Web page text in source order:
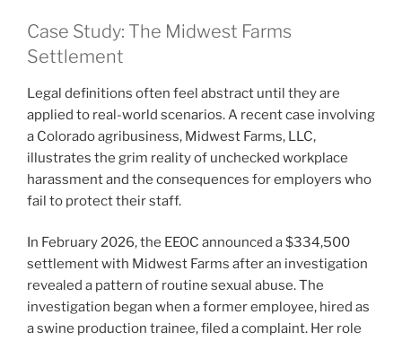
Case Study: The Midwest Farms
Settlement
Legal definitions often feel abstract until they are
applied to real-world scenarios. A recent case involving
a Colorado agribusiness, Midwest Farms, LLC,
illustrates the grim reality of unchecked workplace
harassment and the consequences for employers who
fail to protect their staff.
In February 2026, the EEOC announced a $334,500
settlement with Midwest Farms after an investigation
revealed a pattern of routine sexual abuse. The
investigation began when a former employee, hired as
a swine production trainee, filed a complaint. Her role